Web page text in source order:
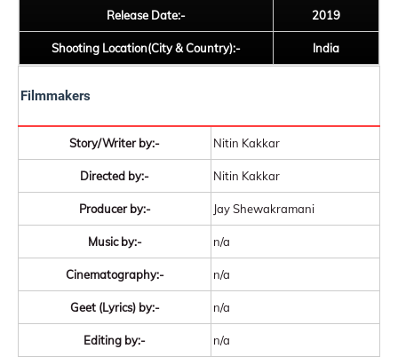
Release Date:- 2019
Shooting Location(City & Country):- India
Filmmakers
Story/Writer by:- Nitin Kakkar
Directed by:- Nitin Kakkar
Producer by:- Jay Shewakramani
Music by:- n/a
Cinematography:- n/a
Geet (Lyrics) by:- n/a
Editing by:- n/a